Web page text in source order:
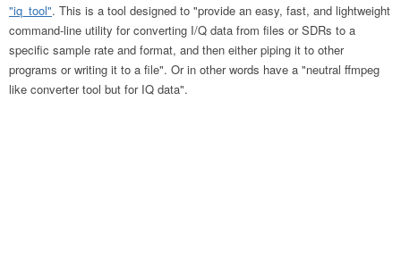
"iq_tool". This is a tool designed to "provide an easy, fast, and lightweight
command-line utility for converting I/Q data from files or SDRs to a
specific sample rate and format, and then either piping it to other
programs or writing it to a file". Or in other words have a "neutral ffmpeg
like converter tool but for IQ data".